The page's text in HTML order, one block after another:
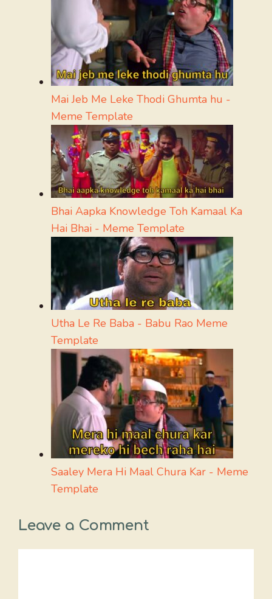
Mai Jeb Me Leke Thodi Ghumta hu -
Meme Template
Bhai Aapka Knowledge Toh Kamaal Ka
Hai Bhai - Meme Template
Utha Le Re Baba - Babu Rao Meme
Template
Saaley Mera Hi Maal Chura Kar - Meme
Template
Leave a Comment